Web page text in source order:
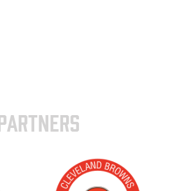
PARTNERS